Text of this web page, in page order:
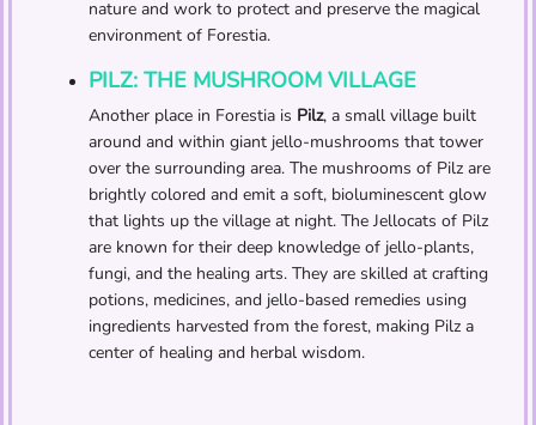
nature and work to protect and preserve the magical
environment of Forestia.
PILZ: THE MUSHROOM VILLAGE
Another place in Forestia is Pilz, a small village built
around and within giant jello-mushrooms that tower
over the surrounding area. The mushrooms of Pilz are
brightly colored and emit a soft, bioluminescent glow
that lights up the village at night. The Jellocats of Pilz
are known for their deep knowledge of jello-plants,
fungi, and the healing arts. They are skilled at crafting
potions, medicines, and jello-based remedies using
ingredients harvested from the forest, making Pilz a
center of healing and herbal wisdom.